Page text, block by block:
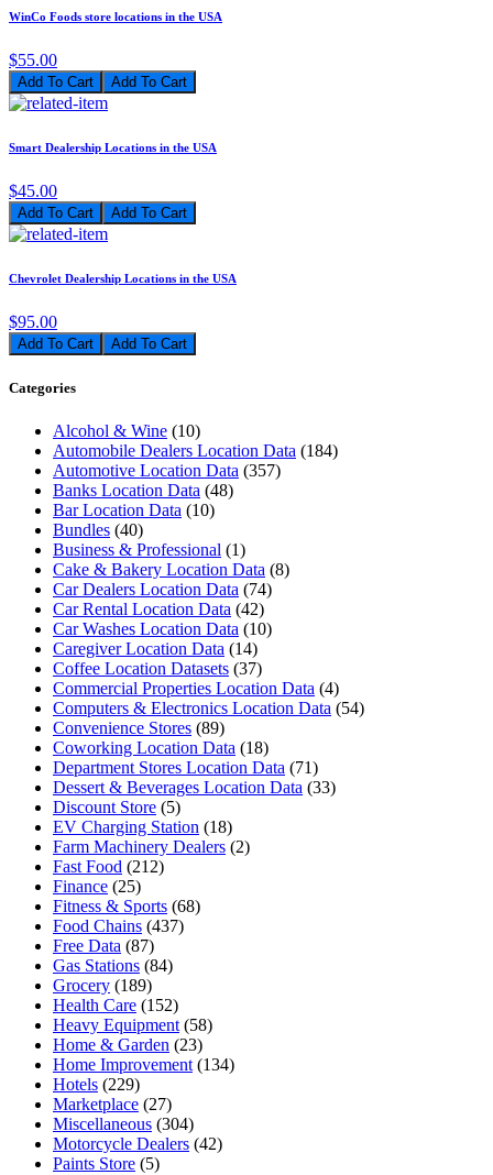
WinCo Foods store locations in the USA
$55.00
Add To Cart
Smart Dealership Locations in the USA
$45.00
Add To Cart
Chevrolet Dealership Locations in the USA
$95.00
Add To Cart
Categories
Alcohol & Wine (10)
Automobile Dealers Location Data (184)
Automotive Location Data (357)
Banks Location Data (48)
Bar Location Data (10)
Bundles (40)
Business & Professional (1)
Cake & Bakery Location Data (8)
Car Dealers Location Data (74)
Car Rental Location Data (42)
Car Washes Location Data (10)
Caregiver Location Data (14)
Coffee Location Datasets (37)
Commercial Properties Location Data (4)
Computers & Electronics Location Data (54)
Convenience Stores (89)
Coworking Location Data (18)
Department Stores Location Data (71)
Dessert & Beverages Location Data (33)
Discount Store (5)
EV Charging Station (18)
Farm Machinery Dealers (2)
Fast Food (212)
Finance (25)
Fitness & Sports (68)
Food Chains (437)
Free Data (87)
Gas Stations (84)
Grocery (189)
Health Care (152)
Heavy Equipment (58)
Home & Garden (23)
Home Improvement (134)
Hotels (229)
Marketplace (27)
Miscellaneous (304)
Motorcycle Dealers (42)
Paints Store (5)